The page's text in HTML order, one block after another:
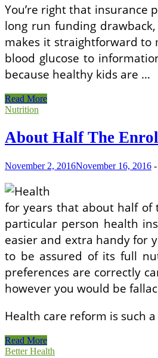
You’re right that insurance
long run funding
makes it straightforward
blood glucose to
because healthy kids are …
About
Half
Enrollment
Would
Get
A
Subsidy!
Read More
Nutrition
About Half The
November 2, 2016November 16, 2016 -
for years that about half of
particular person health
easier and extra handy for
to be assured of its full
preferences are correctly
however you would be
Health care reform is such
About
Half
Read More
Better Health